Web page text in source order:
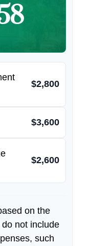
$2,800
$3,600
$2,600
on the
not include
such